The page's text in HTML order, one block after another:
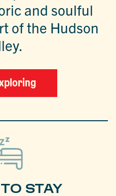
and soulful
of the Hudson
STAY